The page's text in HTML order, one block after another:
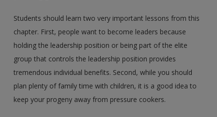
Students should learn two very important lessons from this
chapter. First, people want to become leaders because
holding the leadership position or being part of the elite
group that controls the leadership position provides
tremendous individual benefits. Second, while you should
plan plenty of family time with children, it is a good idea to
keep your progeny away from pressure cookers.